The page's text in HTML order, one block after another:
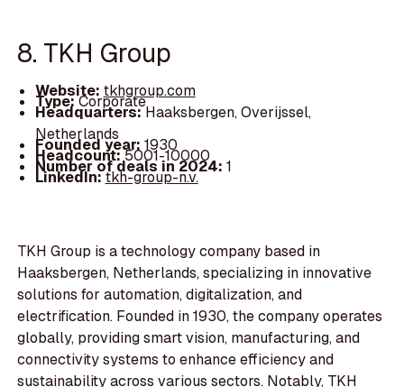
8. TKH Group
Website: tkhgroup.com
Type:Corporate
Headquarters:Haaksbergen, Overijssel,
Netherlands
Founded year: 1930
Headcount:5001-10000
Number of deals in 2024: 1
LinkedIn:tkh-group-n.v.
TKH Group is a technology company based in
Haaksbergen, Netherlands, specializing in innovative
solutions for automation, digitalization, and
electrification. Founded in 1930, the company operates
globally, providing smart vision, manufacturing, and
connectivity systems to enhance efficiency and
sustainability across various sectors. Notably, TKH